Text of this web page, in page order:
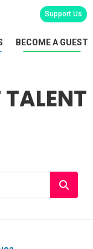
Support Us
BECOME A GUEST